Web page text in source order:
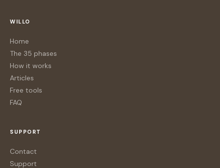
WILLO
Home
The 35 phases
How it works
Articles
Free tools
FAQ
SUPPORT
Contact
Support